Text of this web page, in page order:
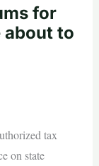
for
about to
tax
on state